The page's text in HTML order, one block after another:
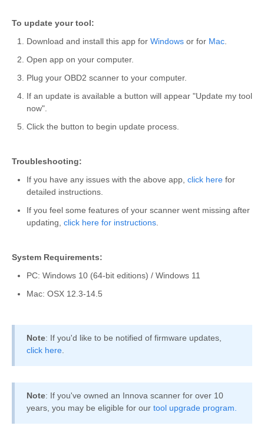
To update your tool:
Download and install this app for Windows or for Mac
Open app on your computer.
Plug your OBD2 scanner to your computer.
If an update is available a button will appear "Update my tool
now".
Click the button to begin update process.
Troubleshooting:
If you have any issues with the above app, click here for
detailed instructions.
If you feel some features of your scanner went missing after
updating, click here for instructions
System Requirements:
PC: Windows 10 (64-bit editions) / Windows 11
Mac: OSX 12.3-14.5
Note: If you'd like to be notified of firmware updates,
click here
Note: If you've owned an Innova scanner for over 10
years, you may be eligible for our tool upgrade program.